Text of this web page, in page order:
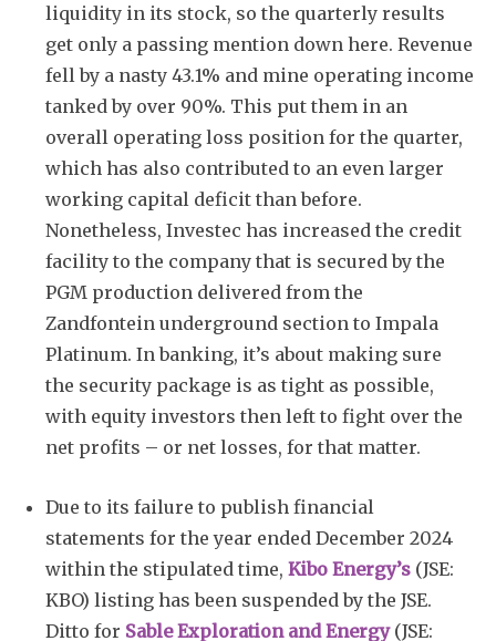
liquidity in its stock, so the quarterly results
get only a passing mention down here. Revenue
fell by a nasty 43.1% and mine operating income
tanked by over 90%. This put them in an
overall operating loss position for the quarter,
which has also contributed to an even larger
working capital deficit than before.
Nonetheless, Investec has increased the credit
facility to the company that is secured by the
PGM production delivered from the
Zandfontein underground section to Impala
Platinum. In banking, it’s about making sure
the security package is as tight as possible,
with equity investors then left to fight over the
net profits – or net losses, for that matter.
Due to its failure to publish financial
statements for the year ended December 2024
within the stipulated time, Kibo Energy’s (JSE:
KBO) listing has been suspended by the JSE.
Ditto for Sable Exploration and Energy(JSE: